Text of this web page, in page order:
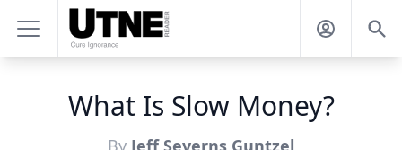
What Is Slow Money?
By Jeff Severns Guntzel